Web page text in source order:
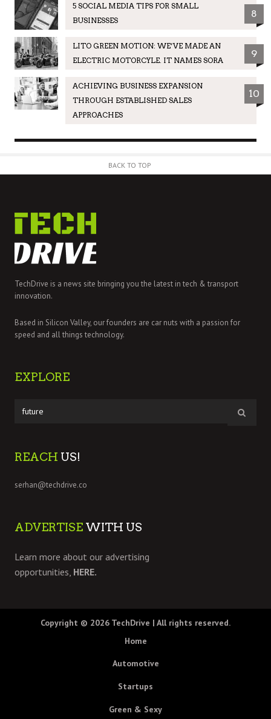
5 SOCIAL MEDIA TIPS FOR SMALL
BUSINESSES
8
LITO GREEN MOTION: WE’VE MADE AN
ELECTRIC MOTORCYLE. IT NAMES SORA
9
ACHIEVING BUSINESS EXPANSION
THROUGH ESTABLISHED SALES
APPROACHES
10
BACK TO TOP
TechDrive is a news site bringing you the latest in tech & transport
innovation.
Based in Silicon Valley, our founders are car nuts with a passion for
speed and all things technology.
EXPLORE
REACH US!
serhan@techdrive.co
ADVERTISE WITH US
Learn more about our advertising
opportunities, HERE.
Copyright © 2026 TechDrive | All rights reserved.
Home
Automotive
Startups
Green & Sexy